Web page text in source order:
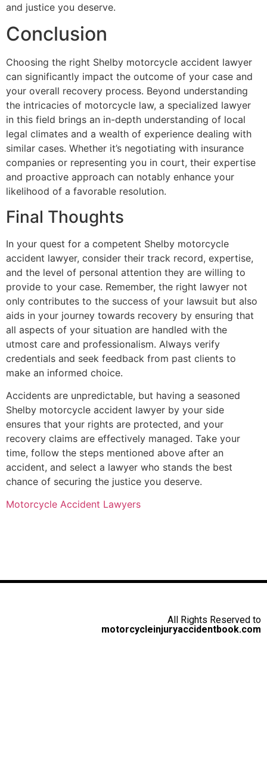
and justice you deserve.
Conclusion
Choosing the right Shelby motorcycle accident lawyer
can significantly impact the outcome of your case and
your overall recovery process. Beyond understanding
the intricacies of motorcycle law, a specialized lawyer
in this field brings an in-depth understanding of local
legal climates and a wealth of experience dealing with
similar cases. Whether it’s negotiating with insurance
companies or representing you in court, their expertise
and proactive approach can notably enhance your
likelihood of a favorable resolution.
Final Thoughts
In your quest for a competent Shelby motorcycle
accident lawyer, consider their track record, expertise,
and the level of personal attention they are willing to
provide to your case. Remember, the right lawyer not
only contributes to the success of your lawsuit but also
aids in your journey towards recovery by ensuring that
all aspects of your situation are handled with the
utmost care and professionalism. Always verify
credentials and seek feedback from past clients to
make an informed choice.
Accidents are unpredictable, but having a seasoned
Shelby motorcycle accident lawyer by your side
ensures that your rights are protected, and your
recovery claims are effectively managed. Take your
time, follow the steps mentioned above after an
accident, and select a lawyer who stands the best
chance of securing the justice you deserve.
Motorcycle Accident Lawyers
All Rights Reserved to
motorcycleinjuryaccidentbook.com